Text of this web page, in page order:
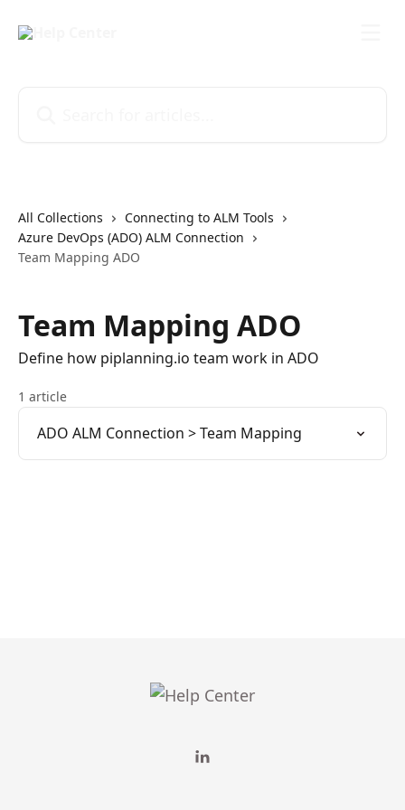
All Collections
Connecting to ALM Tools
Azure DevOps (ADO) ALM Connection
Team Mapping ADO
Team Mapping ADO
Define how piplanning.io team work in ADO
1 article
ADO ALM Connection > Team Mapping